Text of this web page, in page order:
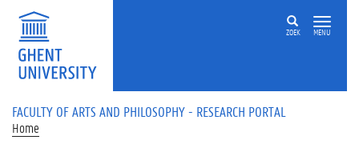
Skip to main content
ZOEK MENU
FACULTY OF ARTS AND PHILOSOPHY - RESEARCH PORTAL
Home